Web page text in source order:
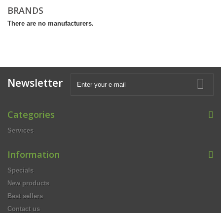
BRANDS
There are no manufacturers.
Newsletter
Categories
Services
Information
Specials
New products
Best sellers
Contact us